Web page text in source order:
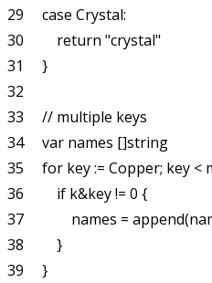
29     case Crystal:
30         return "crystal"
31     }
32
33     // multiple keys
34     var names []string
35     for key := Copper; key <
36         if k&key != 0 {
37             names =
38         }
39     }